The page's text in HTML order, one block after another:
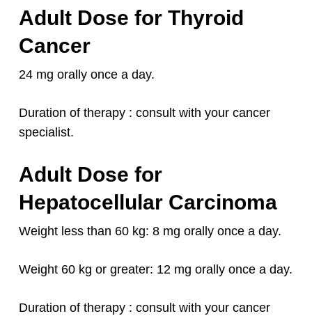
Adult Dose for Thyroid
Cancer
24 mg orally once a day.
Duration of therapy : consult with your cancer
specialist.
Adult Dose for
Hepatocellular Carcinoma
Weight less than 60 kg: 8 mg orally once a day.
Weight 60 kg or greater: 12 mg orally once a day.
Duration of therapy : consult with your cancer